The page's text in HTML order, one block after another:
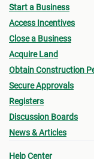
Start a Business
Access Incentives
Close a Business
Acquire Land
Obtain Construction
Secure Approvals
Registers
Discussion Boards
News & Articles
Help Center